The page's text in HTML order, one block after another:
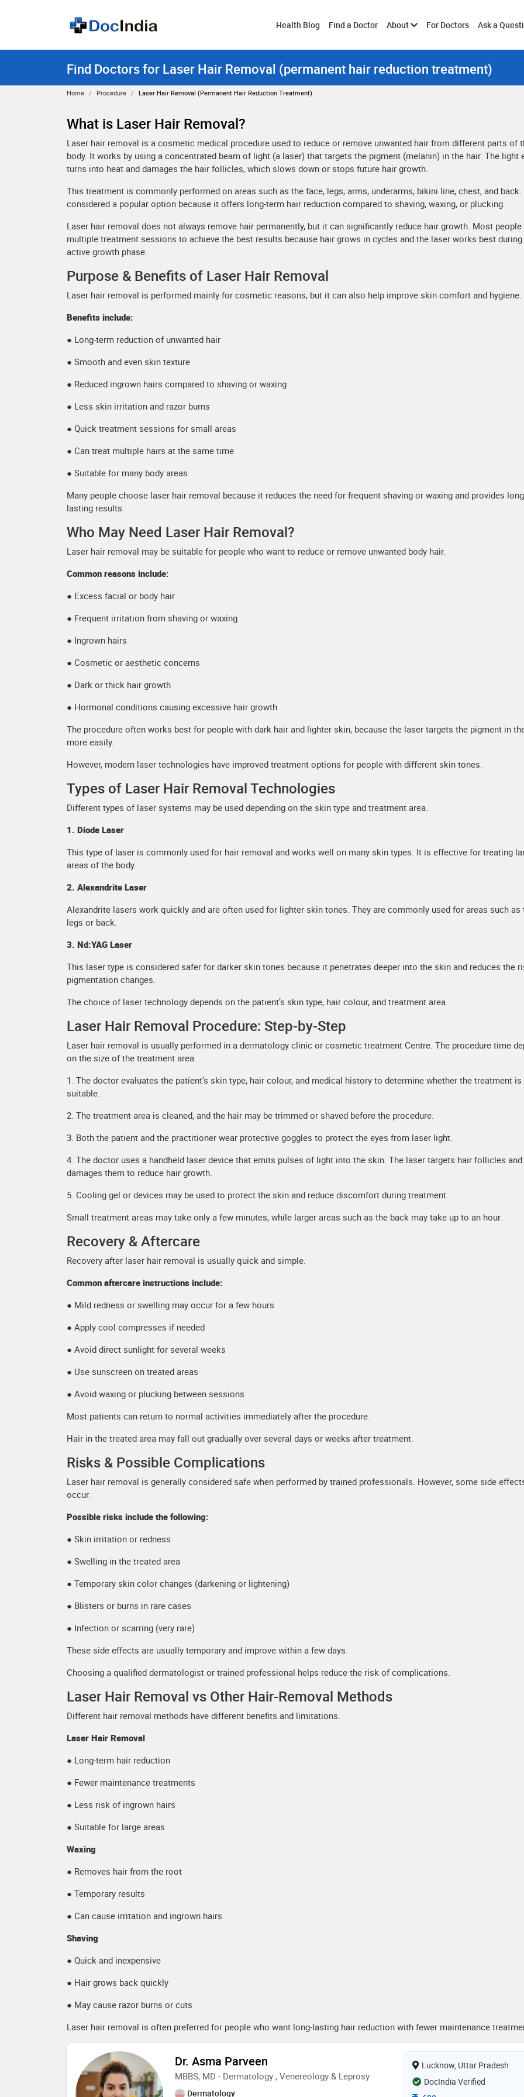
Health Blog Find a Doctor AboutToggle
submenu
For Doctors Ask a
Find Doctors for Laser Hair Removal (permanent hair reduction treatment)
Home Procedure Laser Hair Removal (permanent Hair Reduction Treatment)
What is Laser Hair Removal?
Laser hair removal is a cosmetic medical procedure used to reduce or remove unwanted hair from different parts of
body. It works by using a concentrated beam of light (a laser) that targets the pigment (melanin) in the hair. The light
turns into heat and damages the hair follicles, which slows down or stops future hair growth.
This treatment is commonly performed on areas such as the face, legs, arms, underarms, bikini line, chest, and
considered a popular option because it offers long-term hair reduction compared to shaving, waxing, or plucking.
Laser hair removal does not always remove hair permanently, but it can significantly reduce hair growth. Most
multiple treatment sessions to achieve the best results because hair grows in cycles and the laser works best
active growth phase.
Purpose & Benefits of Laser Hair Removal
Laser hair removal is performed mainly for cosmetic reasons, but it can also help improve skin comfort and hygiene.
Benefits include:
● Long-term reduction of unwanted hair
● Smooth and even skin texture
● Reduced ingrown hairs compared to shaving or waxing
● Less skin irritation and razor burns
● Quick treatment sessions for small areas
● Can treat multiple hairs at the same time
● Suitable for many body areas
Many people choose laser hair removal because it reduces the need for frequent shaving or waxing and provides
lasting results.
Who May Need Laser Hair Removal?
Laser hair removal may be suitable for people who want to reduce or remove unwanted body hair.
Common reasons include:
● Excess facial or body hair
● Frequent irritation from shaving or waxing
● Ingrown hairs
● Cosmetic or aesthetic concerns
● Dark or thick hair growth
● Hormonal conditions causing excessive hair growth
The procedure often works best for people with dark hair and lighter skin, because the laser targets the pigment in
more easily.
However, modern laser technologies have improved treatment options for people with different skin tones.
Types of Laser Hair Removal Technologies
Different types of laser systems may be used depending on the skin type and treatment area.
1. Diode Laser
This type of laser is commonly used for hair removal and works well on many skin types. It is effective for treating
areas of the body.
2. Alexandrite Laser
Alexandrite lasers work quickly and are often used for lighter skin tones. They are commonly used for areas such as
legs or back.
3. Nd:YAG Laser
This laser type is considered safer for darker skin tones because it penetrates deeper into the skin and reduces the
pigmentation changes.
The choice of laser technology depends on the patient’s skin type, hair colour, and treatment area.
Laser Hair Removal Procedure: Step-by-Step
Laser hair removal is usually performed in a dermatology clinic or cosmetic treatment Centre. The procedure time
on the size of the treatment area.
1. The doctor evaluates the patient’s skin type, hair colour, and medical history to determine whether the treatment is
suitable.
2. The treatment area is cleaned, and the hair may be trimmed or shaved before the procedure.
3. Both the patient and the practitioner wear protective goggles to protect the eyes from laser light.
4. The doctor uses a handheld laser device that emits pulses of light into the skin. The laser targets hair follicles and
damages them to reduce hair growth.
5. Cooling gel or devices may be used to protect the skin and reduce discomfort during treatment.
Small treatment areas may take only a few minutes, while larger areas such as the back may take up to an hour.
Recovery & Aftercare
Recovery after laser hair removal is usually quick and simple.
Common aftercare instructions include:
● Mild redness or swelling may occur for a few hours
● Apply cool compresses if needed
● Avoid direct sunlight for several weeks
● Use sunscreen on treated areas
● Avoid waxing or plucking between sessions
Most patients can return to normal activities immediately after the procedure.
Hair in the treated area may fall out gradually over several days or weeks after treatment.
Risks & Possible Complications
Laser hair removal is generally considered safe when performed by trained professionals. However, some side
occur.
Possible risks include the following:
● Skin irritation or redness
● Swelling in the treated area
● Temporary skin color changes (darkening or lightening)
● Blisters or burns in rare cases
● Infection or scarring (very rare)
These side effects are usually temporary and improve within a few days.
Choosing a qualified dermatologist or trained professional helps reduce the risk of complications.
Laser Hair Removal vs Other Hair-Removal Methods
Different hair removal methods have different benefits and limitations.
Laser Hair Removal
● Long-term hair reduction
● Fewer maintenance treatments
● Less risk of ingrown hairs
● Suitable for large areas
Waxing
● Removes hair from the root
● Temporary results
● Can cause irritation and ingrown hairs
Shaving
● Quick and inexpensive
● Hair grows back quickly
● May cause razor burns or cuts
Laser hair removal is often preferred for people who want long-lasting hair reduction with fewer maintenance
Dr. Asma Parveen
MBBS, MD - Dermatology , Venereology & Leprosy
Dermatology
Lucknow, Uttar Pradesh
DocIndia Verified